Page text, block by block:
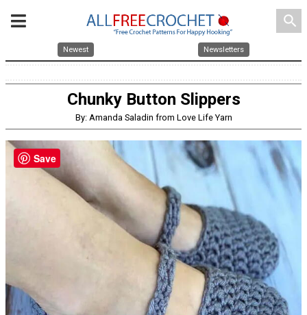
search
Newest Newsletters
Chunky Button Slippers
By: Amanda Saladin from Love Life Yarn
Save